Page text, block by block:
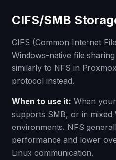
CIFS/SMB
CIFS (Common Internet
Windows-native file
similarly to NFS in
protocol instead.
When to use it: When
supports SMB, or in mixed
environments. NFS
performance and lower
Linux communication.